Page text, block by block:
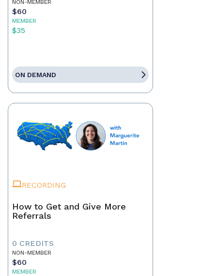
NON-MEMBER
$60
MEMBER
$35
ON DEMAND
RECORDING
How to Get and Give More
Referrals
0 CREDITS
NON-MEMBER
$60
MEMBER